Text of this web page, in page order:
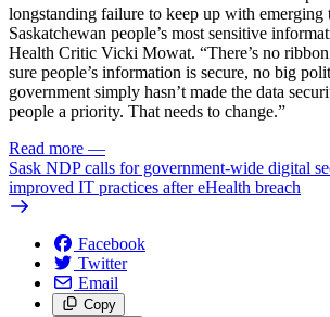
longstanding failure to keep up with emerging
Saskatchewan people’s most sensitive
Health Critic Vicki Mowat. “There’s no
sure people’s information is secure, no big
government simply hasn’t made the data
people a priority. That needs to change.”
Read more —
Sask NDP calls for government-wide digital
improved IT practices after eHealth breach
Facebook
Twitter
Email
Copy